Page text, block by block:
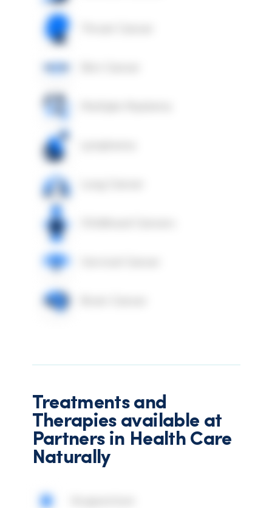
Treatments and
Therapies available at
Partners in Health Care
Naturally